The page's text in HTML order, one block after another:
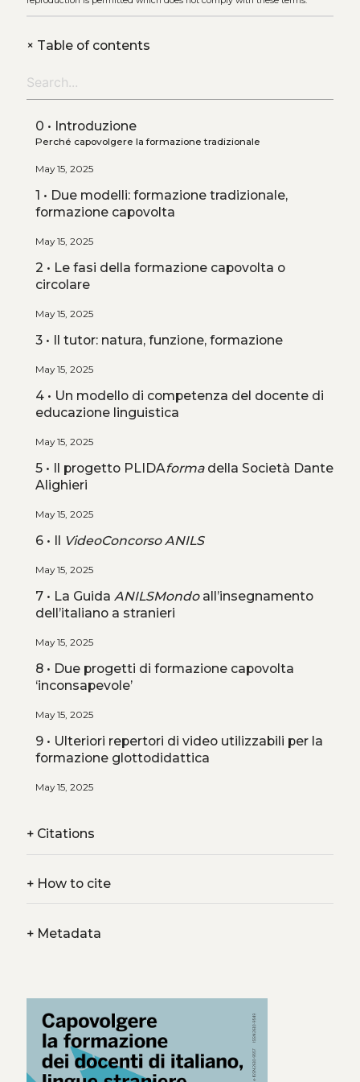
+Table of contents
0 • Introduzione
Perché capovolgere la formazione tradizionale
May 15, 2025
1 • Due modelli: formazione tradizionale,
formazione capovolta
May 15, 2025
2 • Le fasi della formazione capovolta o
circolare
May 15, 2025
3 • Il tutor: natura, funzione, formazione
May 15, 2025
4 • Un modello di competenza del docente di
educazione linguistica
May 15, 2025
5 • Il progetto PLIDAformadella Società Dante
Alighieri
May 15, 2025
6 • Il VideoConcorso ANILS
May 15, 2025
7 • La Guida ANILSMondoall’insegnamento
dell’italiano a stranieri
May 15, 2025
8 • Due progetti di formazione capovolta
‘inconsapevole’
May 15, 2025
9 • Ulteriori repertori di video utilizzabili per la
formazione glottodidattica
May 15, 2025
+Citations
+How to cite
+Metadata